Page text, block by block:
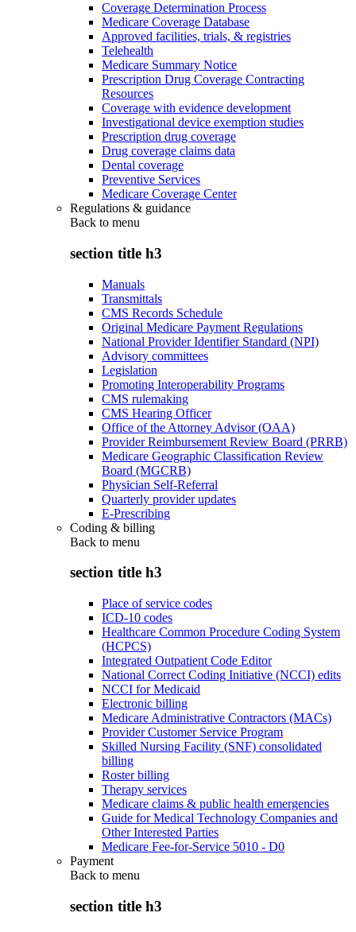
Coverage Determination Process
Medicare Coverage Database
Approved facilities, trials, & registries
Telehealth
Medicare Summary Notice
Prescription Drug Coverage Contracting
Resources
Coverage with evidence development
Investigational device exemption studies
Prescription drug coverage
Drug coverage claims data
Dental coverage
Preventive Services
Medicare Coverage Center
Regulations & guidance
Back to menu
section title h3
Manuals
Transmittals
CMS Records Schedule
Original Medicare Payment Regulations
National Provider Identifier Standard (NPI)
Advisory committees
Legislation
Promoting Interoperability Programs
CMS rulemaking
CMS Hearing Officer
Office of the Attorney Advisor (OAA)
Provider Reimbursement Review Board (PRRB)
Medicare Geographic Classification Review
Board (MGCRB)
Physician Self-Referral
Quarterly provider updates
E-Prescribing
Coding & billing
Back to menu
section title h3
Place of service codes
ICD-10 codes
Healthcare Common Procedure Coding System
(HCPCS)
Integrated Outpatient Code Editor
National Correct Coding Initiative (NCCI) edits
NCCI for Medicaid
Electronic billing
Medicare Administrative Contractors (MACs)
Provider Customer Service Program
Skilled Nursing Facility (SNF) consolidated
billing
Roster billing
Therapy services
Medicare claims & public health emergencies
Guide for Medical Technology Companies and
Other Interested Parties
Medicare Fee-for-Service 5010 - D0
Payment
Back to menu
section title h3